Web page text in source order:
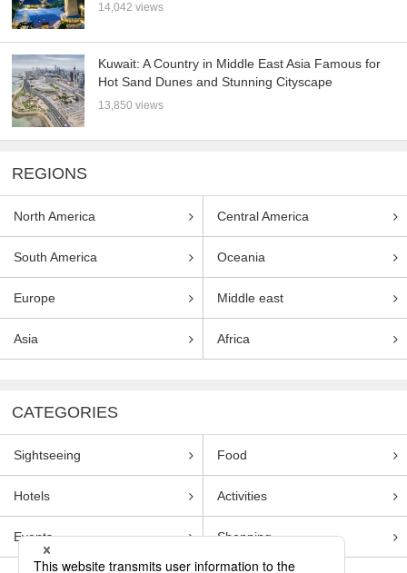
14,042 views
Kuwait: A Country in Middle East Asia Famous for
Hot Sand Dunes and Stunning Cityscape
13,850 views
REGIONS
North America Central America
South America Oceania
Europe Middle east
Asia Africa
CATEGORIES
Sightseeing Food
Hotels Activities
Events Shopping